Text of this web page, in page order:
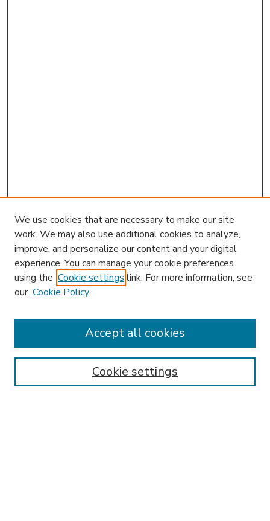
Enter search terms:
We use cookies that are necessary to make our site
work. We may also use additional cookies to analyze,
improve, and personalize our content and your digital
experience. You can manage your cookie preferences
using the Cookie settings link. For more information, see
our Cookie Policy
Cookie settings
Accept all cookies